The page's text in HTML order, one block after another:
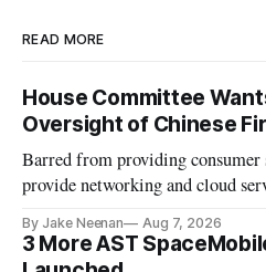
READ MORE
House Committee
Oversight of Chinese
Barred from providing
provide networking and cloud
By Jake Neenan Aug 7, 2026
3 More AST